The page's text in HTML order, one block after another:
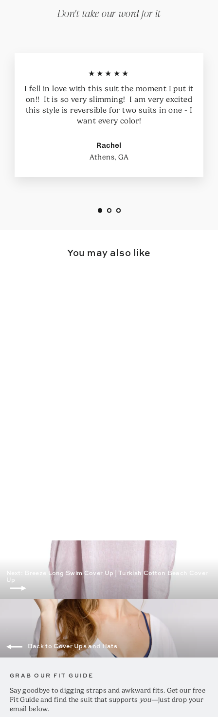
Don't take our word for it
★★★★★
I fell in love with this suit the moment I put it
on!! It is so very slimming! I am very excited
this style is reversible for two suits in one - I
want every color!
Rachel
Athens, GA
You may also like
Next: Breeze Long Swim Cover Up | Turkish Cotton Beach Cover
Up
Back to Cover Ups and Hats
GRAB OUR FIT GUIDE
Say goodbye to digging straps and awkward fits. Get our free
Fit Guide and find the suit that supports you—just drop your
email below.